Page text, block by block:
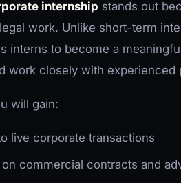
internship stands out
work. Unlike short-term
interns to become a
work closely with experienced
will gain:
live corporate transactions
commercial contracts and